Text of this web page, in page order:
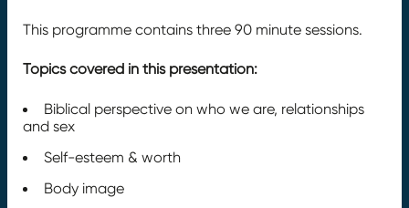
This programme contains three 90 minute sessions.
Topics covered in this presentation:
Biblical perspective on who we are, relationships
and sex
Self-esteem & worth
Body image